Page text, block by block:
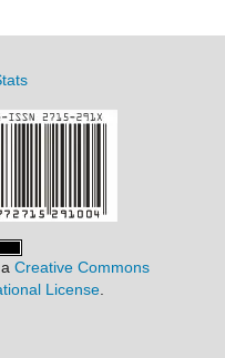
Creative Commons
License